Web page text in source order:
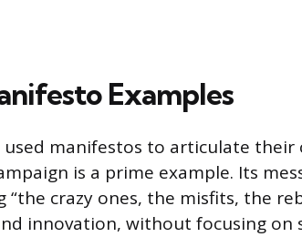
Examples
used manifestos to articulate
is a prime example. Its
crazy ones, the misfits, the
innovation, without focusing on